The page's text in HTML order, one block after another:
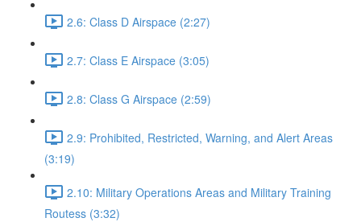
2.6: Class D Airspace (2:27)
2.7: Class E Airspace (3:05)
2.8: Class G Airspace (2:59)
2.9: Prohibited, Restricted, Warning, and Alert Areas
(3:19)
2.10: Military Operations Areas and Military Training
Routess (3:32)